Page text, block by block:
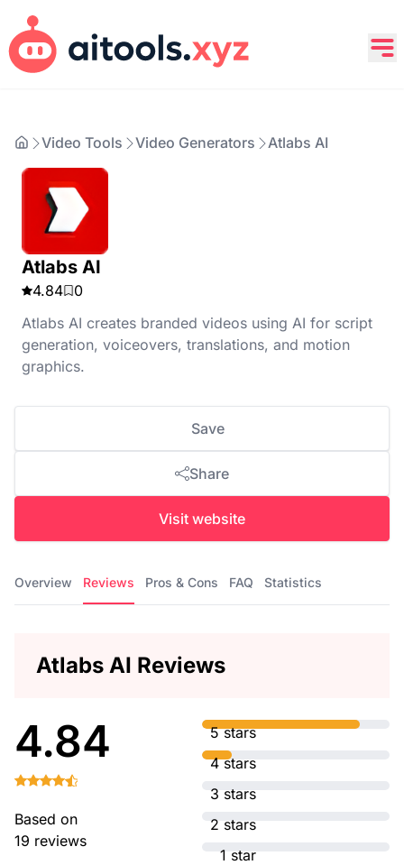
Video Tools Video Generators Atlabs AI
Atlabs AI
4.84
0
Atlabs AI creates branded videos using AI for script
generation, voiceovers, translations, and motion
graphics.
Save
Share
Visit website
Overview Reviews Pros & Cons FAQ Statistics
Atlabs AI Reviews
4.84
Based on
19 reviews
5 stars
4 stars
3 stars
2 stars
1 star